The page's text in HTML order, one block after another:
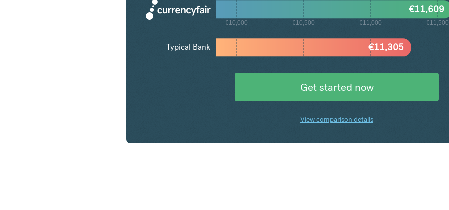
€10,000 €10,500 €11,000 €11,500
€11,305
€11,609
Typical Bank
Get started now
View comparison details